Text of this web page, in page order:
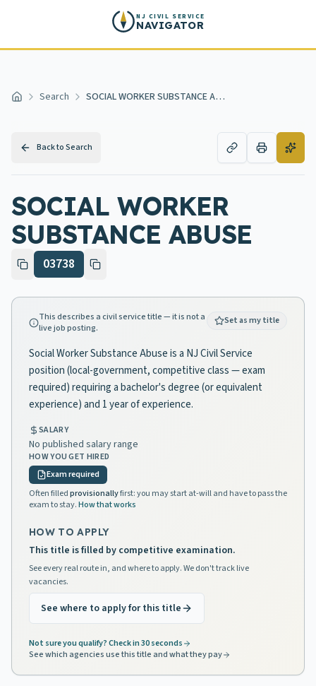
NJ CIVIL SERVICE
NAVIGATOR
Home Search SOCIAL WORKER SUBSTANCE ABUSE
Back to Search
SOCIAL WORKER
SUBSTANCE ABUSE
03738
This describes a civil service title — it is not a
live job posting.
Set as my title
Social Worker Substance Abuse is a NJ Civil Service
position (local-government, competitive class — exam
required) requiring a bachelor's degree (or equivalent
experience) and 1 year of experience.
SALARY
No published salary range
HOW YOU GET HIRED
Exam required
Often filledprovisionallyfirst: you may start at-will and have to pass the
exam to stay.How that works
HOW TO APPLY
This title is filled by competitive examination.
See every real route in, and where to apply. We don't track live
vacancies.
See where to apply for this title
Not sure you qualify? Check in 30 seconds
See which agencies use this title and what they pay